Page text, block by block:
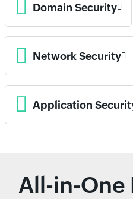
Domain Security
Network Security
Application
All-in-